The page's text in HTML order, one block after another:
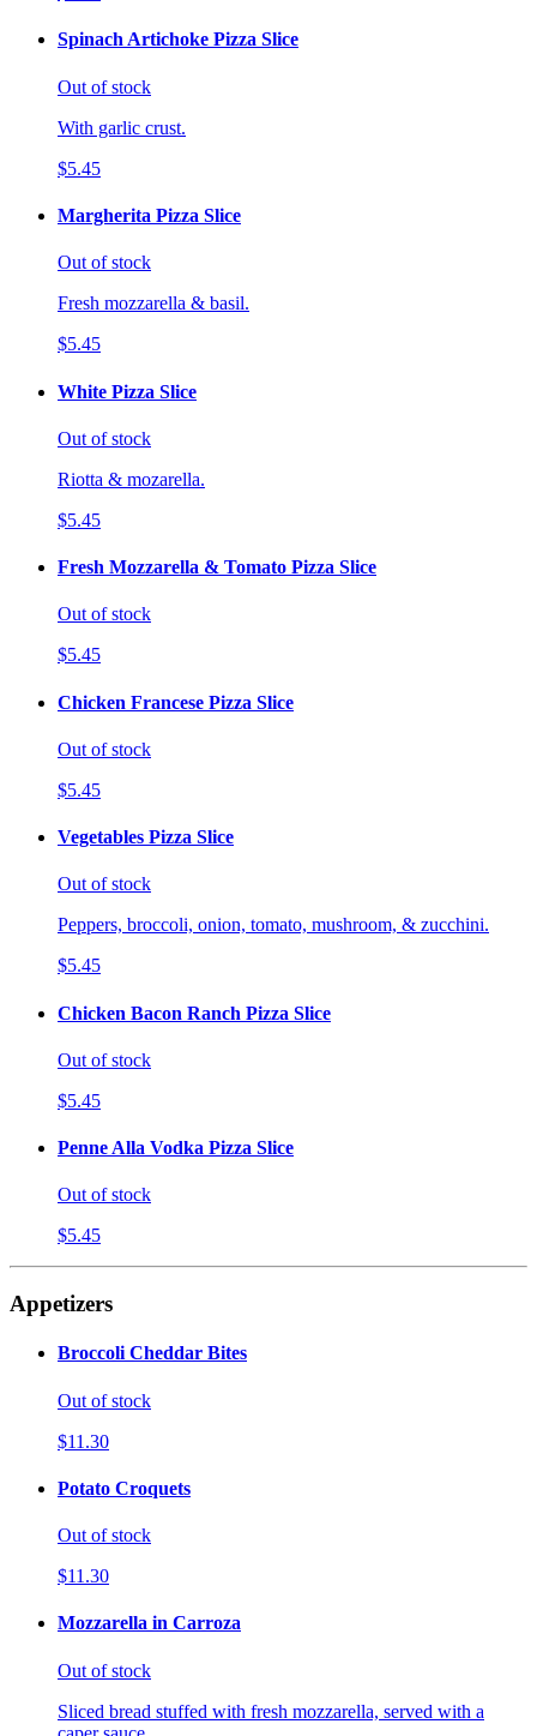
Spinach Artichoke Pizza Slice
Out of stock
With garlic crust.
$5.45
Margherita Pizza Slice
Out of stock
Fresh mozzarella & basil.
$5.45
White Pizza Slice
Out of stock
Riotta & mozarella.
$5.45
Fresh Mozzarella & Tomato Pizza Slice
Out of stock
$5.45
Chicken Francese Pizza Slice
Out of stock
$5.45
Vegetables Pizza Slice
Out of stock
Peppers, broccoli, onion, tomato, mushroom, & zucchini.
$5.45
Chicken Bacon Ranch Pizza Slice
Out of stock
$5.45
Penne Alla Vodka Pizza Slice
Out of stock
$5.45
Appetizers
Broccoli Cheddar Bites
Out of stock
$11.30
Potato Croquets
Out of stock
$11.30
Mozzarella in Carroza
Out of stock
Sliced bread stuffed with fresh mozzarella, served with a